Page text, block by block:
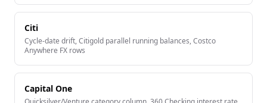
Citi
Cycle-date drift, Citigold parallel running balances, Costco
Anywhere FX rows
Capital One